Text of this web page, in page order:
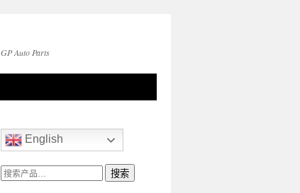
GP Auto Parts
English
搜
索：
搜索